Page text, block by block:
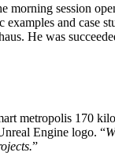
morning session
and case
He was
metropolis 170
Engine logo. “
”